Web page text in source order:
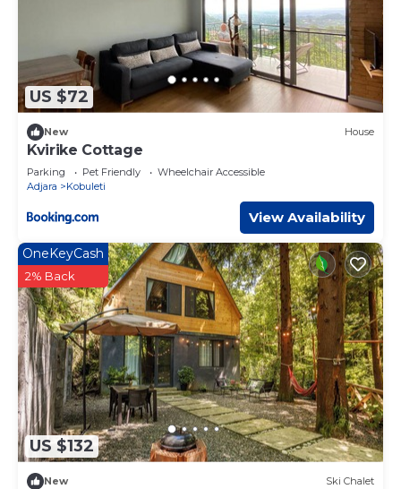
US $72
New House
Kvirike Cottage
Parking Pet Friendly
Wheelchair Accessible
Adjara
Kobuleti
View Availability
US $132
OneKeyCash
2% Back
New Ski Chalet